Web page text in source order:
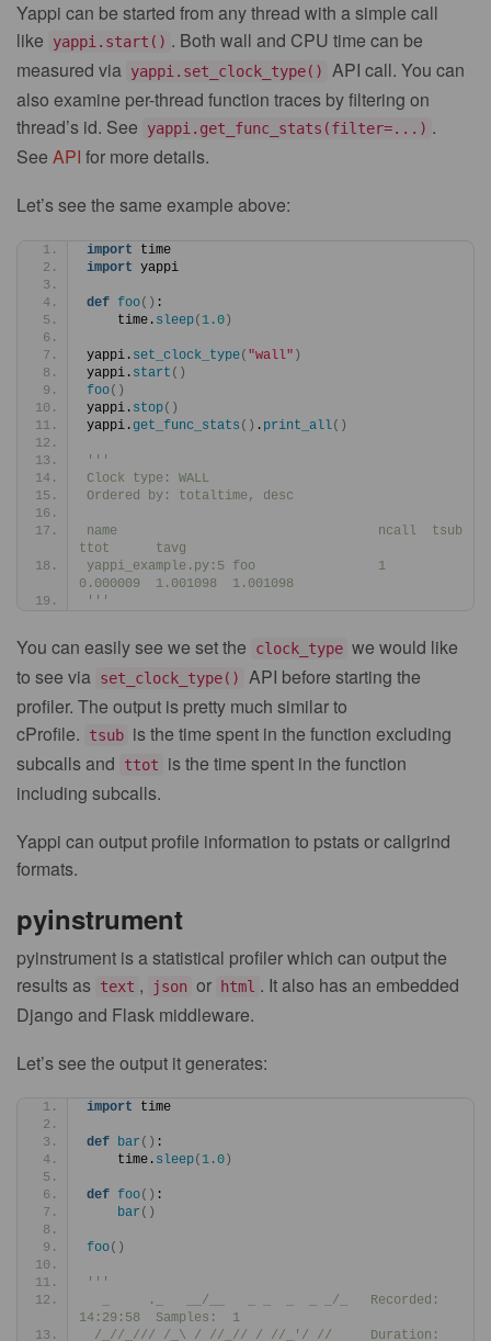
Yappi can be started from any thread with a simple call
like
yappi.start() . Both wall and CPU time can be
measured via yappi.set_clock_type()
API call. You can
also examine per-thread function traces by filtering on
thread’s id. See
yappi.get_func_stats(filter=...) .
See API for more details.
Let’s see the same example above:
import time
import yappi
def foo() :
    time.
sleep( 1.0)
yappi. set_clock_type( "wall" )
yappi. start ()
foo()
yappi. stop()
yappi. get_func_stats () . print_all()
'''
Clock type: WALL
Ordered by: totaltime, desc
name                                  ncall  tsub
ttot      tavg
yappi_example.py:5 foo                1
0.000009  1.001098  1.001098
'''
You can easily see we set the clock_type we would like
to see via
set_clock_type()
API before starting the
profiler. The output is pretty much similar to
cProfile.
tsub is the time spent in the function excluding
subcalls and
ttot
is the time spent in the function
including subcalls.
Yappi can output profile information to pstats or callgrind
formats.
pyinstrument
pyinstrument is a statistical profiler which can output the
results as text , json or html . It also has an embedded
Django and Flask middleware.
Let’s see the output it generates:
import time
def bar () :
    time.
sleep( 1.0 )
def foo() :
bar ()
foo()
'''
  _     ._   __/__   _ _  _  _ _/_   Recorded:
14:29:58  Samples:  1
/_//_/// /_\ / //_// / //_'/ //     Duration: